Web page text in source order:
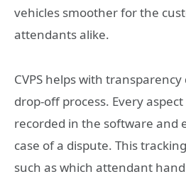
vehicles smoother for the
attendants alike.
CVPS helps with
drop-off process. Every
recorded in the software and
case of a dispute. This
such as which attendant